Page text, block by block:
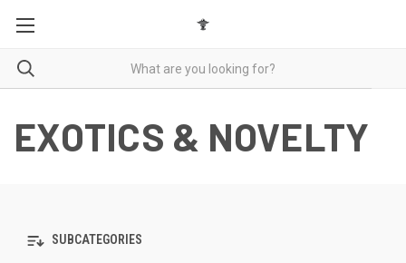
EXOTICS & NOVELTY
SUBCATEGORIES